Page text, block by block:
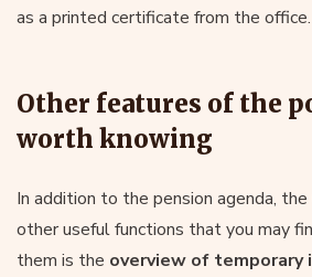
as a printed certificate from the office.
Other features of the
worth knowing
In addition to the pension agenda,
other useful functions that you may
them is the overview of temporary